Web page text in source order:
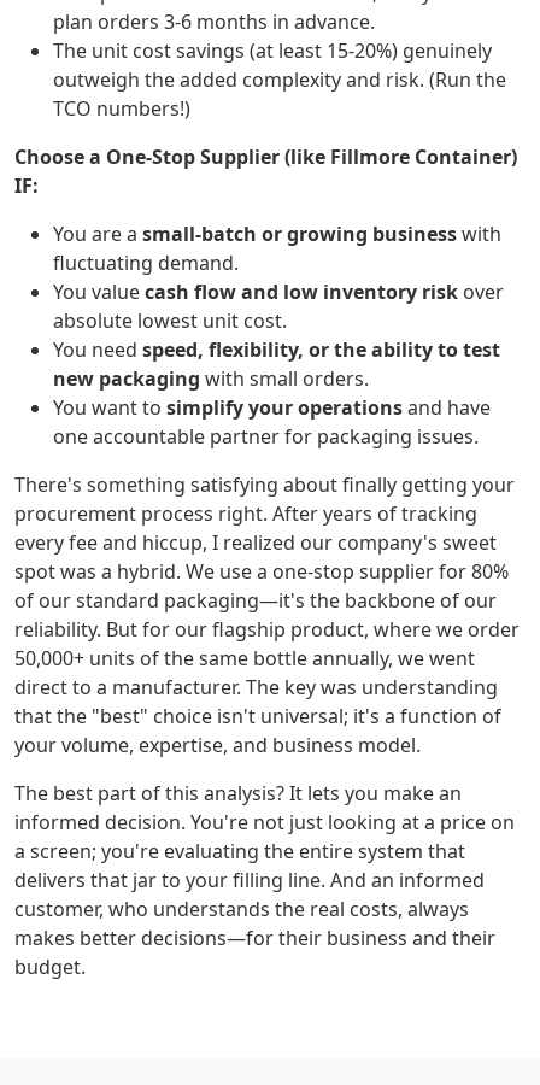
plan orders 3-6 months in advance.
The unit cost savings (at least 15-20%) genuinely
outweigh the added complexity and risk. (Run the
TCO numbers!)
Choose a One-Stop Supplier (like Fillmore Container)
IF:
You are a small-batch or growing businesswith
fluctuating demand.
You valuecash flow and low inventory risk over
absolute lowest unit cost.
You need speed, flexibility, or the ability to test
new packaging with small orders.
You want to simplify your operationsand have
one accountable partner for packaging issues.
There's something satisfying about finally getting your
procurement process right. After years of tracking
every fee and hiccup, I realized our company's sweet
spot was a hybrid. We use a one-stop supplier for 80%
of our standard packaging—it's the backbone of our
reliability. But for our flagship product, where we order
50,000+ units of the same bottle annually, we went
direct to a manufacturer. The key was understanding
that the "best" choice isn't universal; it's a function of
your volume, expertise, and business model.
The best part of this analysis? It lets you make an
informed decision. You're not just looking at a price on
a screen; you're evaluating the entire system that
delivers that jar to your filling line. And an informed
customer, who understands the real costs, always
makes better decisions—for their business and their
budget.